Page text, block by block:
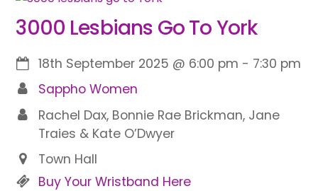
3000 Lesbians Go To York
18th September 2025 @ 6:00 pm - 7:30 pm
Sappho Women
Rachel Dax, Bonnie Rae Brickman, Jane
Traies & Kate O’Dwyer
Town Hall
Buy Your Wristband Here